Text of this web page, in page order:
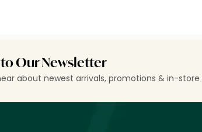
Our Newsletter
about newest arrivals, promotions & in-store